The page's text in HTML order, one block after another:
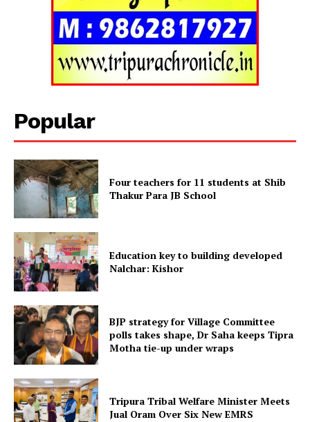
Tripura Chronicle
Menu
Home
Contact us
Terms & Conditions
Privacy Policy
Popular
Four teachers for 11 students at Shib
Thakur Para JB School
Education key to building developed
Nalchar: Kishor
BJP strategy for Village Committee
polls takes shape, Dr Saha keeps Tipra
Motha tie-up under wraps
Tripura Tribal Welfare Minister Meets
Jual Oram Over Six New EMRS